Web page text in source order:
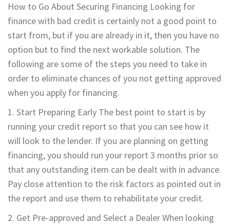
How to Go About Securing Financing Looking for
finance with bad credit is certainly not a good point to
start from, but if you are already in it, then you have no
option but to find the next workable solution. The
following are some of the steps you need to take in
order to eliminate chances of you not getting approved
when you apply for financing.
1. Start Preparing Early The best point to start is by
running your credit report so that you can see how it
will look to the lender. If you are planning on getting
financing, you should run your report 3 months prior so
that any outstanding item can be dealt with in advance.
Pay close attention to the risk factors as pointed out in
the report and use them to rehabilitate your credit.
2. Get Pre-approved and Select a Dealer When looking